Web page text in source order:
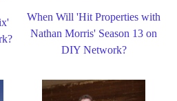
When Will 'Hit Properties with
Nathan Morris' Season 13 on
DIY Network?